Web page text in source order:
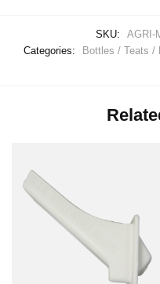
SKU:
AGRI-
Categories:
Bottles / Teats /